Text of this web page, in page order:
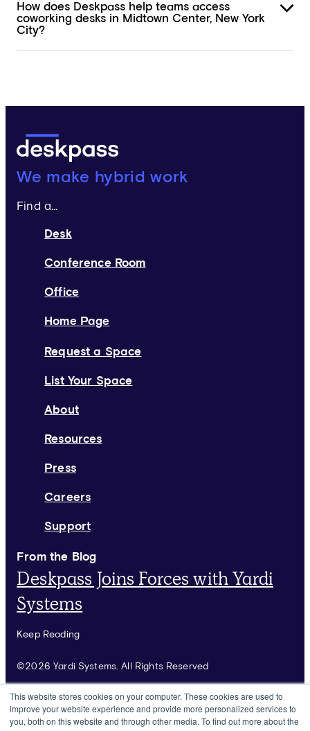
This website stores cookies on your computer. These cookies are used to
improve your website experience and provide more personalized services to
you, both on this website and through other media. To find out more about the
How does Deskpass help teams access
coworking desks in Midtown Center, New York
City?
Deskpass:
We make hybrid work
Find a...
Desk
Conference Room
Office
Home Page
Request a Space
List Your Space
About
Resources
Press
Careers
Support
From the Blog
Deskpass Joins Forces with Yardi
Systems
Keep Reading
©2026 Yardi Systems. All Rights Reserved
Terms of Use
Privacy Policy